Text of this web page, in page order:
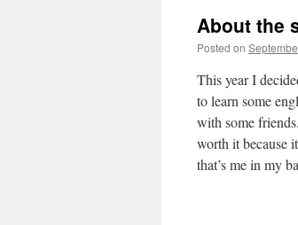
About the
Posted on
This year I
to learn some
with some
worth it because
that’s me in my